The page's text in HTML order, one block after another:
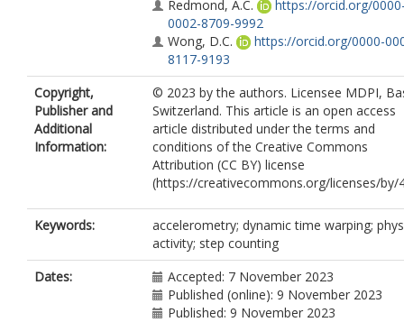
Redmond, A.C.
https://orcid.org/
0002-8709-9992
Wong, D.C.
https://orcid.org/0000-
8117-9193
Copyright,
Publisher and
Additional
Information:
© 2023 by the authors. Licensee MDPI,
Switzerland. This article is an open access
article distributed under the terms and
conditions of the Creative Commons
Attribution (CC BY) license
(https://creativecommons.org/licenses/by/
Keywords:
accelerometry; dynamic time warping;
activity; step counting
Dates:
Accepted: 7 November 2023
Published (online): 9 November 2023
Published: 9 November 2023